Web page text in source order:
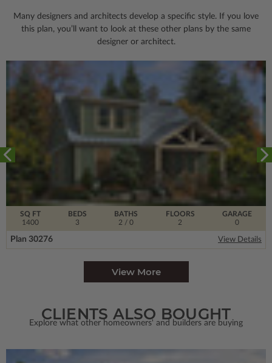
Many designers and architects develop a specific style. If you love
this plan, you’ll want to look at these other plans by the same
designer or architect.
SQ FT
1400
FLOORS
2
BEDS
3
BATHS
2 / 0
GARAGE
0
Plan 30276 View Details
View More
CLIENTS ALSO BOUGHT
Explore what other homeowners' and builders are buying